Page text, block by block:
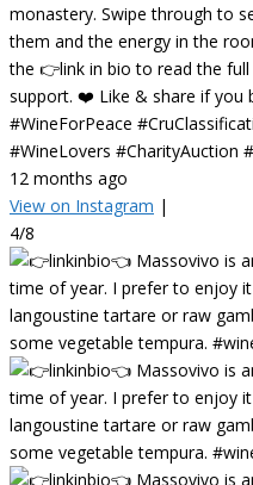
monastery. Swipe through to
them and the energy in the
the 👉link in bio to read the
support. ❤️ Like & share if you
#WineForPeace
#WineLovers #CharityAuction
12 months ago
View on Instagram |
4/8